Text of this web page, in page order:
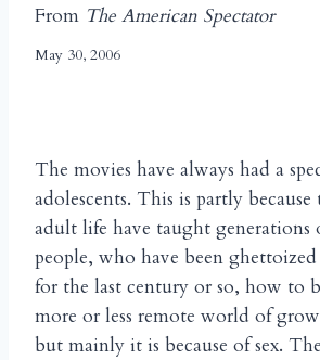
From The American Spectator
May 30, 2006
The movies have always had a
adolescents. This is partly
adult life have taught generations
people, who have been
for the last century or so, how to
more or less remote world of
but mainly it is because of sex.